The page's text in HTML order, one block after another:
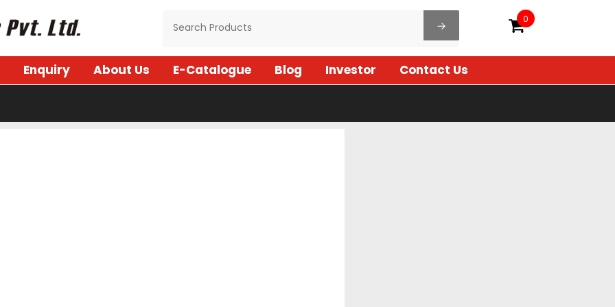
0
Enquiry About Us E-Catalogue Blog Investor Contact Us